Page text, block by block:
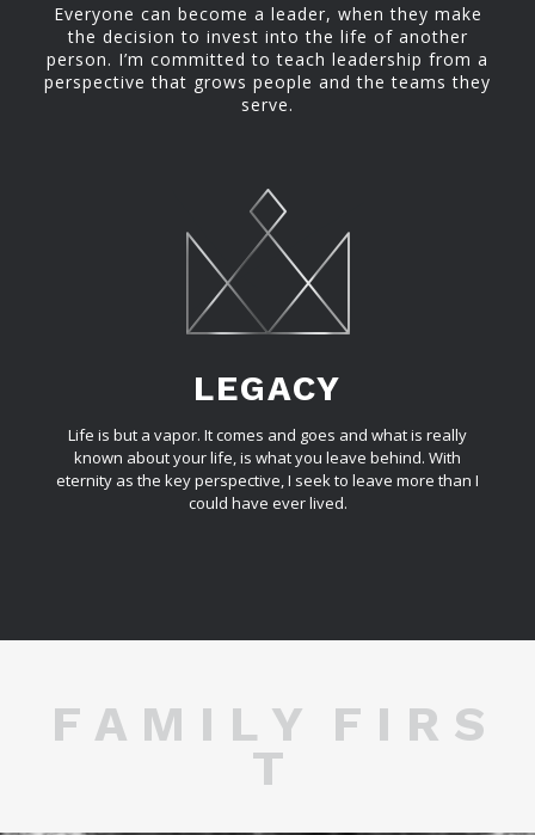
Everyone can become a leader, when they make
the decision to invest into the life of another
person. I’m committed to teach leadership from a
perspective that grows people and the teams they
serve.
LEGACY
Life is but a vapor. It comes and goes and what is really
known about your life, is what you leave behind. With
eternity as the key perspective, I seek to leave more than I
could have ever lived.
F A M I L Y F I R S
T